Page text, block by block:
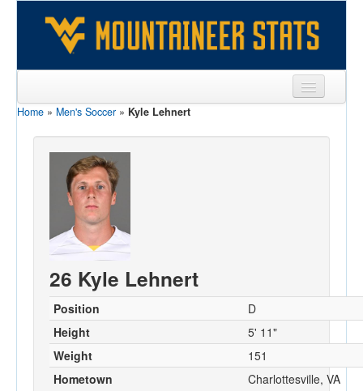
Sports
Players
Games
Coaches
Opponents
Sites
Home » Men's Soccer » Kyle Lehnert
26 Kyle Lehnert
Position
D
Height
5' 11"
Weight
151
Hometown
Charlottesville, VA